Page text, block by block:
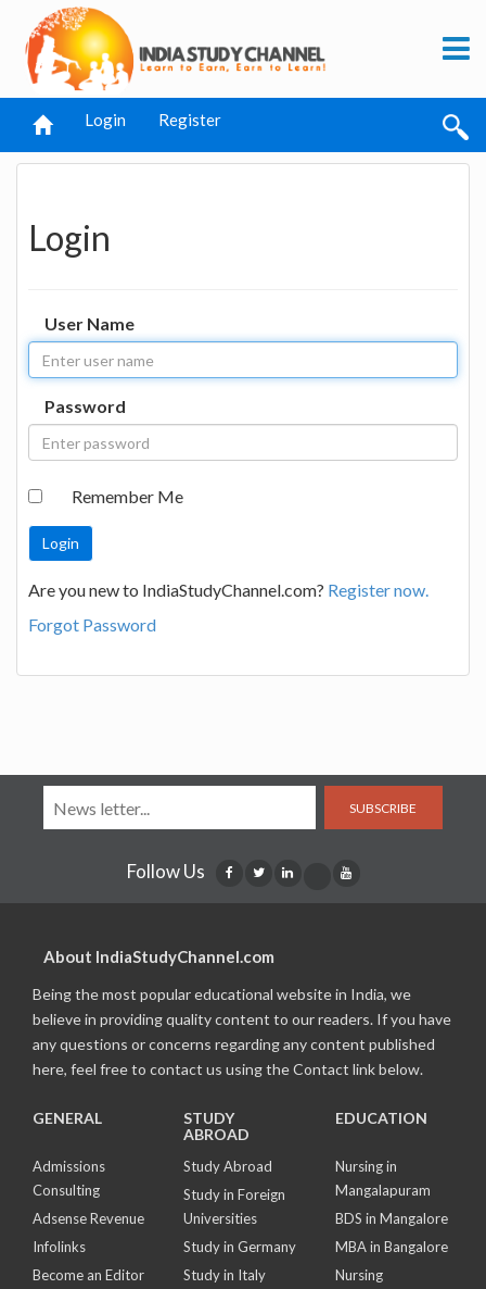
Login Register
Login
User Name
Password
Remember Me
Are you new to IndiaStudyChannel.com? Register now.
Forgot Password
SUBSCRIBE
Follow Us
About IndiaStudyChannel.com
Being the most popular educational website in India, we
believe in providing quality content to our readers. If you have
any questions or concerns regarding any content published
here, feel free to contact us using the Contact link below.
GENERAL
Admissions
Consulting
Adsense Revenue
Infolinks
Become an Editor
STUDY
ABROAD
Study Abroad
Study in Foreign
Universities
Study in Germany
Study in Italy
EDUCATION
Nursing in
Mangalapuram
BDS in Mangalore
MBA in Bangalore
Nursing